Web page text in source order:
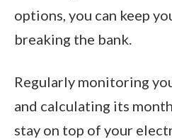
options, you can keep
breaking the bank.
Regularly monitoring
and calculating its
stay on top of your